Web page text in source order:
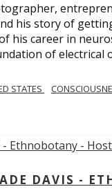
his story of
career in
of electrical
STATES
DAVIS -